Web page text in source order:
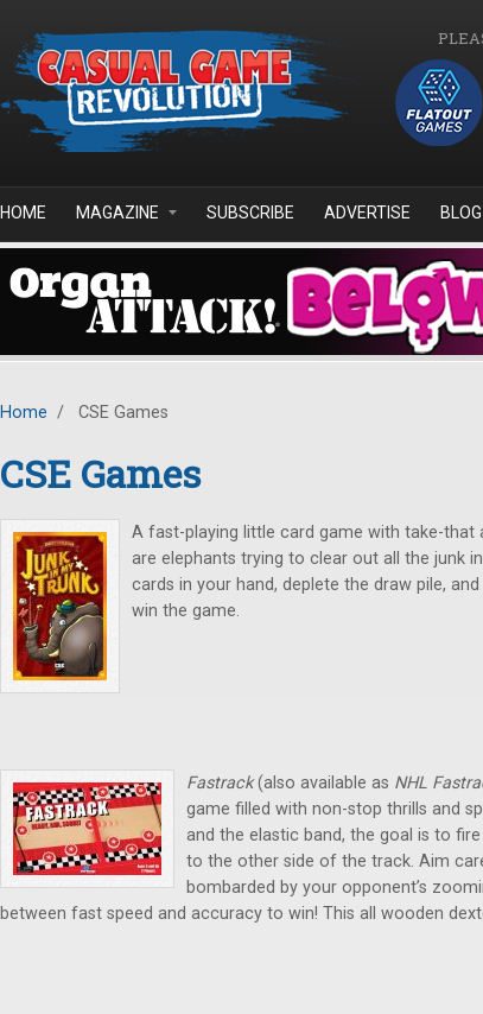
HOME MAGAZINE SUBSCRIBE ADVERTISE BLOG
Home / CSE Games
CSE Games
A fast-playing little card game with take-that
are elephants trying to clear out all the junk
cards in your hand, deplete the draw pile,
win the game.
Fastrack(also available as NHL
game filled with non-stop thrills and
and the elastic band, the goal is to
to the other side of the track. Aim
bombarded by your opponent’s
between fast speed and accuracy to win! This all wooden